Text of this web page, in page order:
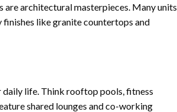
are architectural masterpieces. Many units
like granite countertops and
daily life. Think rooftop pools, fitness
shared lounges and co-working